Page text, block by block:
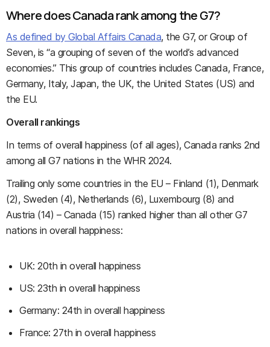
Where does Canada rank among the G7?
As defined by Global Affairs Canada, the G7, or Group of
Seven, is “a grouping of seven of the world’s advanced
economies.” This group of countries includes Canada, France,
Germany, Italy, Japan, the UK, the United States (US) and
the EU.
Overall rankings
In terms of overall happiness (of all ages), Canada ranks 2nd
among all G7 nations in the WHR 2024.
Trailing only some countries in the EU – Finland (1), Denmark
(2), Sweden (4), Netherlands (6), Luxembourg (8) and
Austria (14) – Canada (15) ranked higher than all other G7
nations in overall happiness:
UK: 20th in overall happiness
US: 23th in overall happiness
Germany: 24th in overall happiness
France: 27th in overall happiness